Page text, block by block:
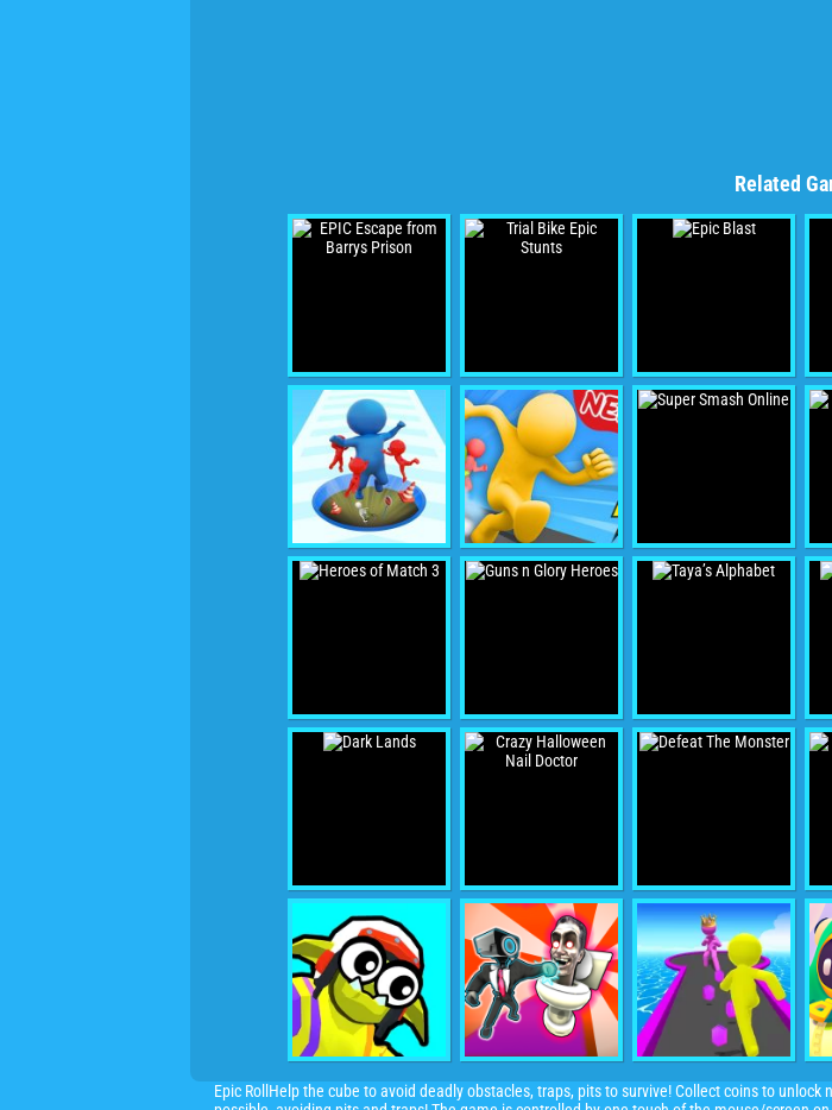
Related
Epic RollHelp the cube to avoid deadly obstacles, traps, pits to survive! Collect coins to